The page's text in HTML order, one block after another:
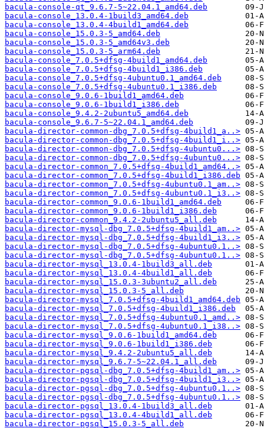
bacula-console-qt_9.6.7-5~22.04.1_amd64.deb
bacula-console_13.0.4-1build3_amd64.deb
bacula-console_13.0.4-4build1_amd64.deb
bacula-console_15.0.3-5_amd64.deb
bacula-console_15.0.3-5_amd64v3.deb
bacula-console_15.0.3-5_arm64.deb
bacula-console_7.0.5+dfsg-4build1_amd64.deb
bacula-console_7.0.5+dfsg-4build1_i386.deb
bacula-console_7.0.5+dfsg-4ubuntu0.1_amd64.deb
bacula-console_7.0.5+dfsg-4ubuntu0.1_i386.deb
bacula-console_9.0.6-1build1_amd64.deb
bacula-console_9.0.6-1build1_i386.deb
bacula-console_9.4.2-2ubuntu5_amd64.deb
bacula-console_9.6.7-5~22.04.1_amd64.deb
bacula-director-common-dbg_7.0.5+dfsg-4build1_a..>
bacula-director-common-dbg_7.0.5+dfsg-4build1_i..>
bacula-director-common-dbg_7.0.5+dfsg-4ubuntu0...>
bacula-director-common-dbg_7.0.5+dfsg-4ubuntu0...>
bacula-director-common_7.0.5+dfsg-4build1_amd64..>
bacula-director-common_7.0.5+dfsg-4build1_i386.deb
bacula-director-common_7.0.5+dfsg-4ubuntu0.1_am..>
bacula-director-common_7.0.5+dfsg-4ubuntu0.1_i3..>
bacula-director-common_9.0.6-1build1_amd64.deb
bacula-director-common_9.0.6-1build1_i386.deb
bacula-director-common_9.4.2-2ubuntu5_all.deb
bacula-director-mysql-dbg_7.0.5+dfsg-4build1_am..>
bacula-director-mysql-dbg_7.0.5+dfsg-4build1_i3..>
bacula-director-mysql-dbg_7.0.5+dfsg-4ubuntu0.1..>
bacula-director-mysql-dbg_7.0.5+dfsg-4ubuntu0.1..>
bacula-director-mysql_13.0.4-1build3_all.deb
bacula-director-mysql_13.0.4-4build1_all.deb
bacula-director-mysql_15.0.3-3ubuntu2_all.deb
bacula-director-mysql_15.0.3-5_all.deb
bacula-director-mysql_7.0.5+dfsg-4build1_amd64.deb
bacula-director-mysql_7.0.5+dfsg-4build1_i386.deb
bacula-director-mysql_7.0.5+dfsg-4ubuntu0.1_amd..>
bacula-director-mysql_7.0.5+dfsg-4ubuntu0.1_i38..>
bacula-director-mysql_9.0.6-1build1_amd64.deb
bacula-director-mysql_9.0.6-1build1_i386.deb
bacula-director-mysql_9.4.2-2ubuntu5_all.deb
bacula-director-mysql_9.6.7-5~22.04.1_all.deb
bacula-director-pgsql-dbg_7.0.5+dfsg-4build1_am..>
bacula-director-pgsql-dbg_7.0.5+dfsg-4build1_i3..>
bacula-director-pgsql-dbg_7.0.5+dfsg-4ubuntu0.1..>
bacula-director-pgsql-dbg_7.0.5+dfsg-4ubuntu0.1..>
bacula-director-pgsql_13.0.4-1build3_all.deb
bacula-director-pgsql_13.0.4-4build1_all.deb
bacula-director-pgsql_15.0.3-5_all.deb